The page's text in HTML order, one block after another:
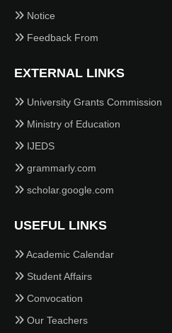
Notice
Feedback From
EXTERNAL LINKS
University Grants Commission
Ministry of Education
IJEDS
grammarly.com
scholar.google.com
USEFUL LINKS
Academic Calendar
Student Affairs
Convocation
Our Teachers